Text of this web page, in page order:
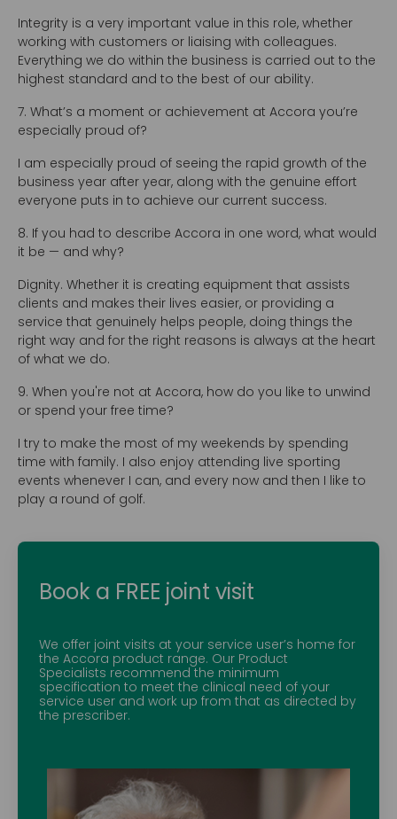
Integrity is a very important value in this role, whether
working with customers or liaising with colleagues.
Everything we do within the business is carried out to the
highest standard and to the best of our ability.
7. What’s a moment or achievement at Accora you’re
especially proud of?
I am especially proud of seeing the rapid growth of the
business year after year, along with the genuine effort
everyone puts in to achieve our current success.
8. If you had to describe Accora in one word, what would
it be — and why?
Dignity. Whether it is creating equipment that assists
clients and makes their lives easier, or providing a
service that genuinely helps people, doing things the
right way and for the right reasons is always at the heart
of what we do.
9. When you're not at Accora, how do you like to unwind
or spend your free time?
I try to make the most of my weekends by spending
time with family. I also enjoy attending live sporting
events whenever I can, and every now and then I like to
play a round of golf.
Book a FREE joint visit
We offer joint visits at your service user’s home for
the Accora product range. Our Product
Specialists recommend the minimum
specification to meet the clinical need of your
service user and work up from that as directed by
the prescriber.